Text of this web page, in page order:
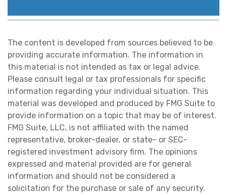
The content is developed from sources believed to be
providing accurate information. The information in
this material is not intended as tax or legal advice.
Please consult legal or tax professionals for specific
information regarding your individual situation. This
material was developed and produced by FMG Suite to
provide information on a topic that may be of interest.
FMG Suite, LLC, is not affiliated with the named
representative, broker-dealer, or state- or SEC-
registered investment advisory firm. The opinions
expressed and material provided are for general
information and should not be considered a
solicitation for the purchase or sale of any security.